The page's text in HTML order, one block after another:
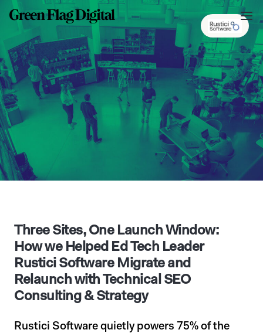
Three Sites, One Launch Window:
How we Helped Ed Tech Leader
Rustici Software Migrate and
Relaunch with Technical SEO
Consulting & Strategy
Rustici Software quietly powers 75% of the